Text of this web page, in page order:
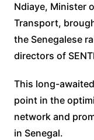
Ndiaye, Minister
Transport,
the Senegalese
directors of
This long-
point in the
network and
in Senegal.